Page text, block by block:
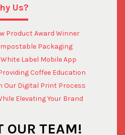
Us?
Product Award Winner
Packaging
Label Mobile App
Coffee Education
Our Digital Print Process
Elevating Your Brand
OUR TEAM!